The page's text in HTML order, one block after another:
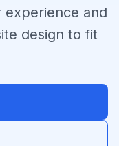
experience and
design to fit